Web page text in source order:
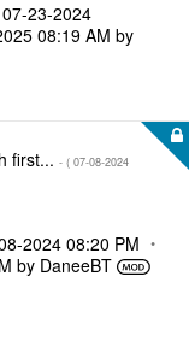
‎07-23-2024
08:19 AM by
first... - ( ‎07-08-2024
2024 08:20 PM
by DaneeBT